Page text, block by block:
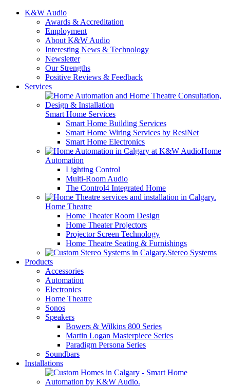
K&W Audio
Awards & Accreditation
Employment
About K&W Audio
Interesting News & Technology
Newsletter
Our Strengths
Positive Reviews & Feedback
Services
Smart Home Services
Smart Home Building Services
Smart Home Wiring Services by ResiNet
Smart Home Electronics
Home
Automation
Lighting Control
Multi-Room Audio
The Control4 Integrated Home
Home Theatre
Home Theater Room Design
Home Theater Projectors
Projector Screen Technology
Home Theatre Seating & Furnishings
Stereo Systems
Products
Accessories
Automation
Electronics
Home Theatre
Sonos
Speakers
Bowers & Wilkins 800 Series
Martin Logan Masterpiece Series
Paradigm Persona Series
Soundbars
Installations